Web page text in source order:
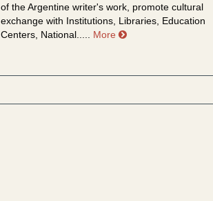
of the Argentine writer's work, promote cultural
exchange with Institutions, Libraries, Education
Centers, National..... More about Borges y los